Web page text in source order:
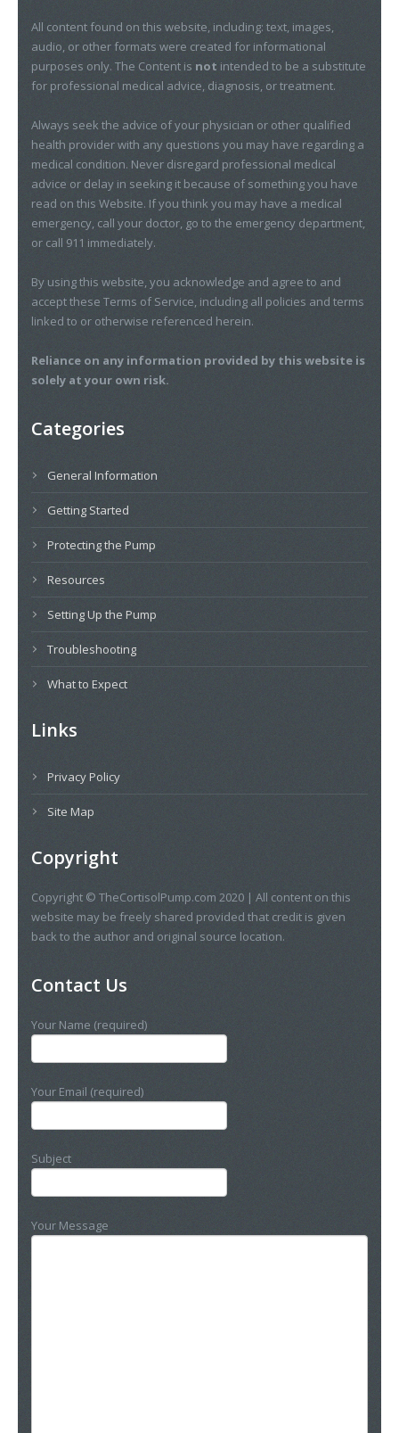
All content found on this website, including: text, images,
audio, or other formats were created for informational
purposes only. The Content is not intended to be a substitute
for professional medical advice, diagnosis, or treatment.
Always seek the advice of your physician or other qualified
health provider with any questions you may have regarding a
medical condition. Never disregard professional medical
advice or delay in seeking it because of something you have
read on this Website. If you think you may have a medical
emergency, call your doctor, go to the emergency department,
or call 911 immediately.
By using this website, you acknowledge and agree to and
accept these Terms of Service, including all policies and terms
linked to or otherwise referenced herein.
Reliance on any information provided by this website is
solely at your own risk.
Categories
General Information
Getting Started
Protecting the Pump
Resources
Setting Up the Pump
Troubleshooting
What to Expect
Links
Privacy Policy
Site Map
Copyright
Copyright © TheCortisolPump.com 2020 | All content on this
website may be freely shared provided that credit is given
back to the author and original source location.
Contact Us
Your Name (required)
Your Email (required)
Subject
Your Message